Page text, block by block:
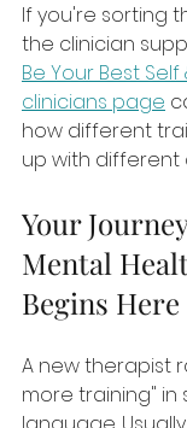
If you're sorting
the clinician
Be Your Best
clinicians page
how different
up with different
Your
Mental
Begins Here
A new therapist
more training" in